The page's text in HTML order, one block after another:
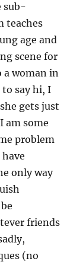
sub-
teaches
age and
scene for
a woman in
say hi, I
gets just
am some
problem
only way
friends
(no